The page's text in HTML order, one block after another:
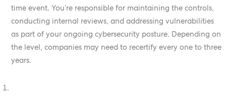
time event. You’re responsible for maintaining the controls,
conducting internal reviews, and addressing vulnerabilities
as part of your ongoing cybersecurity posture. Depending on
the level, companies may need to recertify every one to three
years.